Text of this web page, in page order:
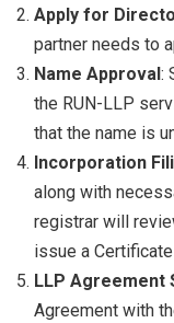
Apply for
partner needs to
Name Approval :
the RUN-LLP
that the name is
Incorporation
along with
registrar will
issue a
LLP Agreement
Agreement with